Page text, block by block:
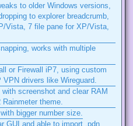
to older Windows versions,
to explorer breadcrumb,
Vista, 7 file pane for XP/Vista,
works with multiple
or Firewall iP7, using custom
drivers like Wireguard.
screenshot and clear RAM
theme.
bigger number size.
GUI and able to import .pdn